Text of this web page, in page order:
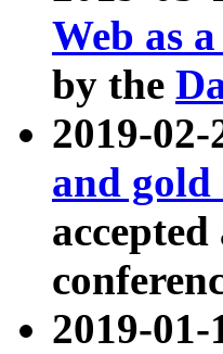
Web as
by the
2019-
and
accepted
2019-